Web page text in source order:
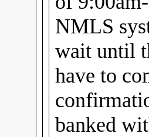
NMLS
wait until
have to
banked